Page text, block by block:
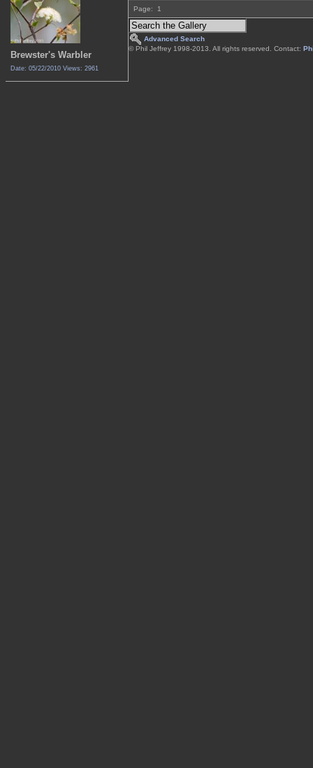
Brewster's Warbler
Date: 05/22/2010 Views: 2961
Page: 1
Advanced Search
© Phil Jeffrey 1998-2013. All rights reserved. Contact: